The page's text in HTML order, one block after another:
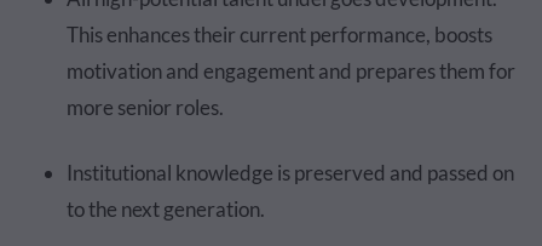
This enhances their current performance, boosts
motivation and engagement and prepares them for
more senior roles.
Institutional knowledge is preserved and passed on
to the next generation.